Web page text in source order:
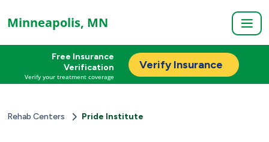
Minneapolis, MN
Free Insurance
Verification
Verify your treatment coverage
Verify Insurance
Rehab Centers Pride Institute